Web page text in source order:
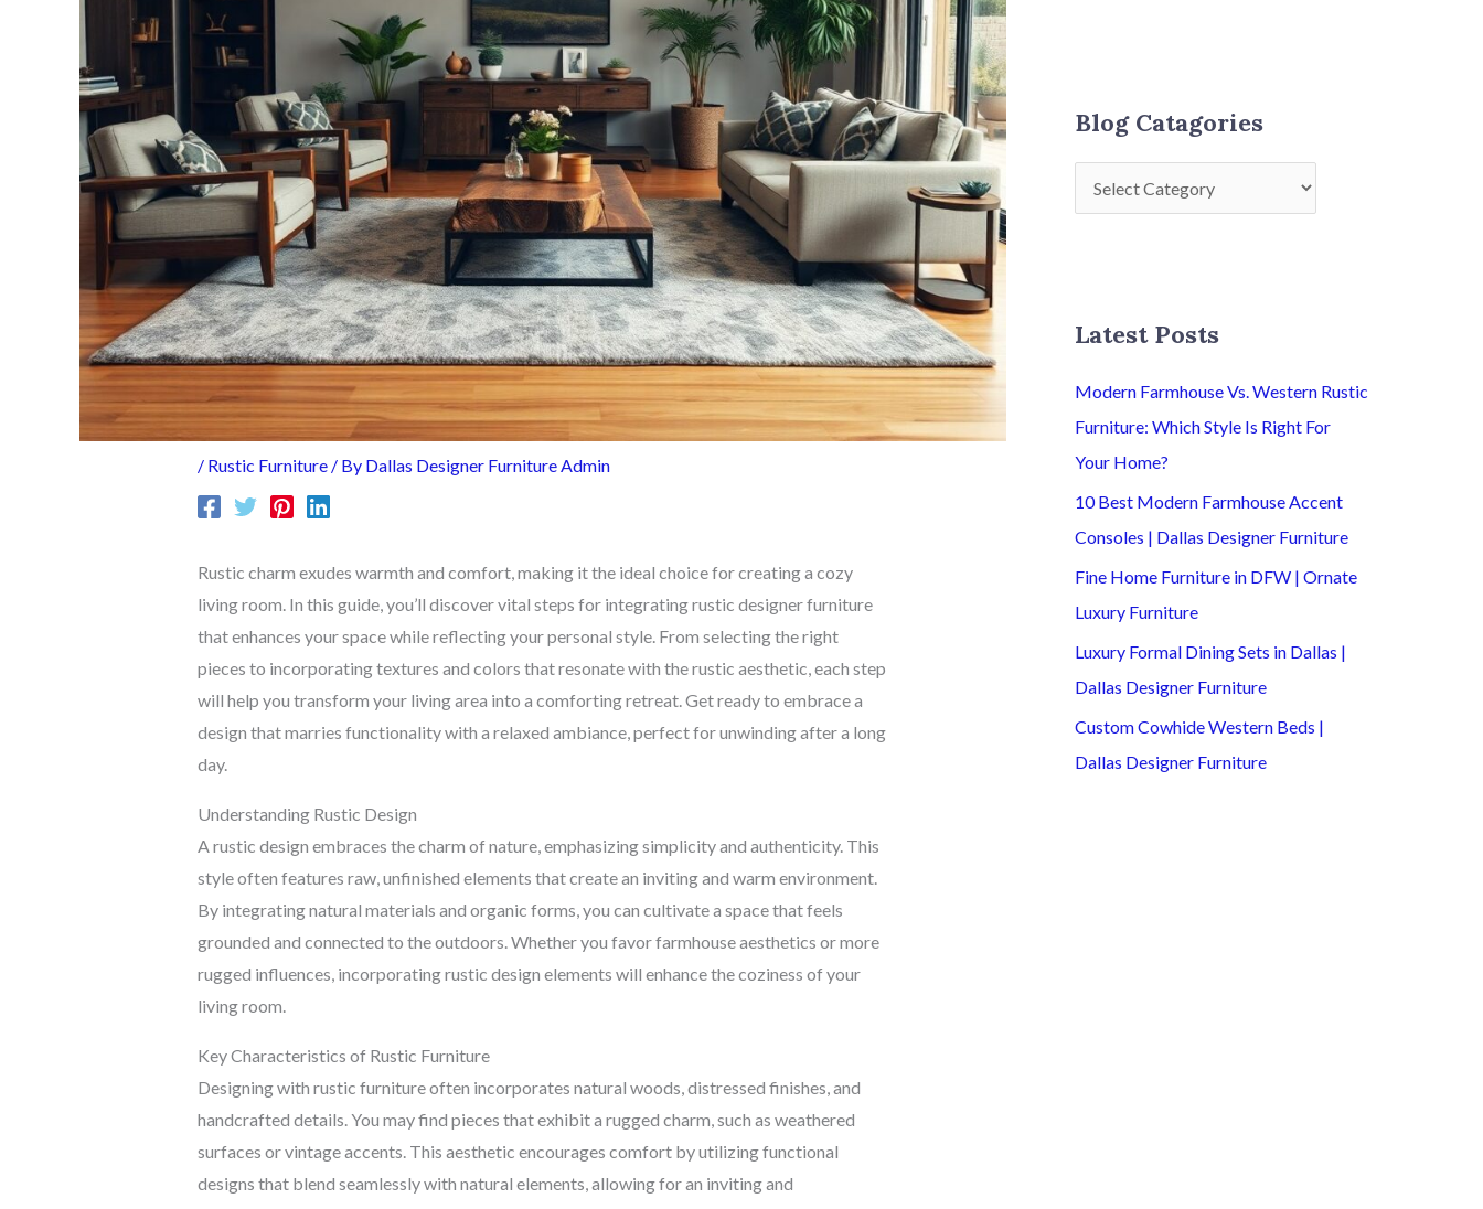
/ Rustic Furniture/ By Dallas Designer Furniture Admin
Rustic charm exudes warmth and comfort, making it the ideal choice for creating a cozy
living room. In this guide, you’ll discover vital steps for integrating rustic designer furniture
that enhances your space while reflecting your personal style. From selecting the right
pieces to incorporating textures and colors that resonate with the rustic aesthetic, each step
will help you transform your living area into a comforting retreat. Get ready to embrace a
design that marries functionality with a relaxed ambiance, perfect for unwinding after a long
day.
Understanding Rustic Design
A rustic design embraces the charm of nature, emphasizing simplicity and authenticity. This
style often features raw, unfinished elements that create an inviting and warm environment.
By integrating natural materials and organic forms, you can cultivate a space that feels
grounded and connected to the outdoors. Whether you favor farmhouse aesthetics or more
rugged influences, incorporating rustic design elements will enhance the coziness of your
living room.
Key Characteristics of Rustic Furniture
Designing with rustic furniture often incorporates natural woods, distressed finishes, and
handcrafted details. You may find pieces that exhibit a rugged charm, such as weathered
surfaces or vintage accents. This aesthetic encourages comfort by utilizing functional
designs that blend seamlessly with natural elements, allowing for an inviting and
Blog Catagories
Latest Posts
Modern Farmhouse Vs. Western Rustic
Furniture: Which Style Is Right For
Your Home?
10 Best Modern Farmhouse Accent
Consoles | Dallas Designer Furniture
Fine Home Furniture in DFW | Ornate
Luxury Furniture
Luxury Formal Dining Sets in Dallas |
Dallas Designer Furniture
Custom Cowhide Western Beds |
Dallas Designer Furniture